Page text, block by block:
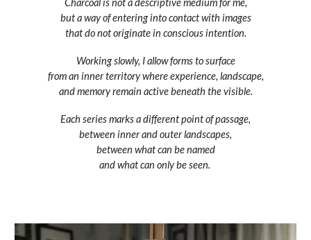
Charcoal is not a descriptive medium for me,
but a way of entering into contact with images
that do not originate in conscious intention.
Working slowly, I allow forms to surface
from an inner territory where experience, landscape,
and memory remain active beneath the visible.
Each series marks a different point of passage,
between inner and outer landscapes,
between what can be named
and what can only be seen.